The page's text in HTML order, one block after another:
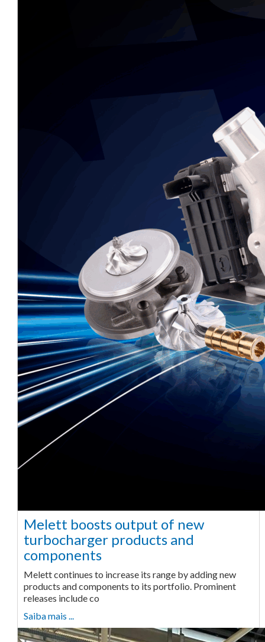
Melett boosts output of new
turbocharger products and
components
Melett continues to increase its range by adding new
products and components to its portfolio. Prominent
releases include co
Saiba mais ...